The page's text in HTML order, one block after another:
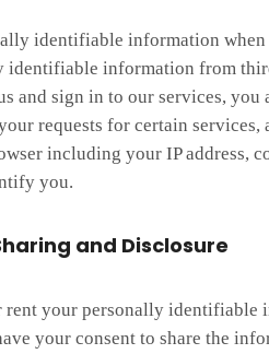
identifiable information when
identifiable information from
and sign in to our services,
requests for certain
including your IP address,
you.
and Disclosure
your personally identifiable
your consent to share the